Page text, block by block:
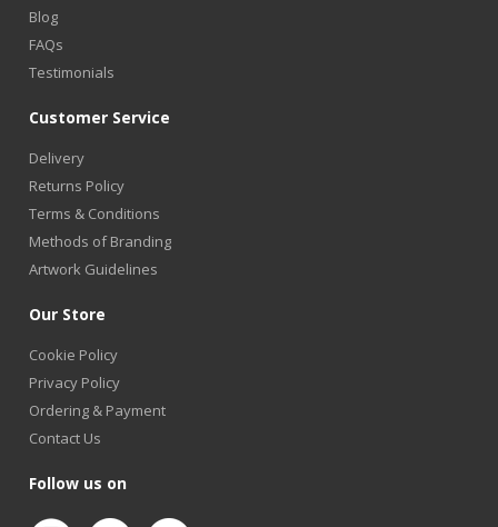
Blog
FAQs
Testimonials
Customer Service
Delivery
Returns Policy
Terms & Conditions
Methods of Branding
Artwork Guidelines
Our Store
Cookie Policy
Privacy Policy
Ordering & Payment
Contact Us
Follow us on